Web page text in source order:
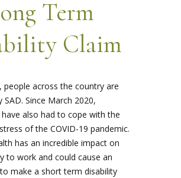
Term
Claim
people across the country are
SAD. Since March 2020,
have also had to cope with the
of the COVID-19 pandemic.
has an incredible impact on
to work and could cause an
make a short term disability